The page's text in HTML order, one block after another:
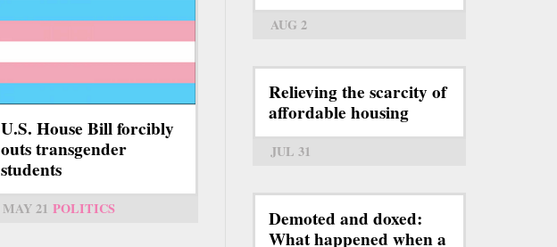
U.S. House Bill forcibly
outs transgender
students
MAY 21 POLITICS
AUG 2
Relieving the scarcity of
affordable housing
JUL 31
Demoted and doxed:
What happened when a